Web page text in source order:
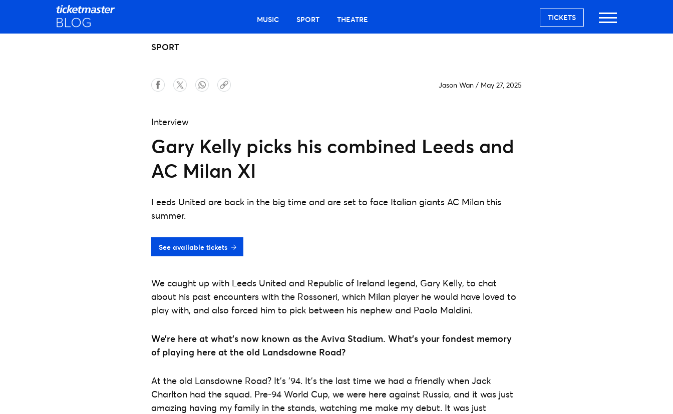
MUSIC SPORT THEATRE TICKETS
SPORT
Jason Wan / May 27, 2025
Interview
Gary Kelly picks his combined Leeds and
AC Milan XI
Leeds United are back in the big time and are set to face Italian giants AC Milan this
summer.
See available tickets
We caught up with Leeds United and Republic of Ireland legend, Gary Kelly, to chat
about his past encounters with the Rossoneri, which Milan player he would have loved to
play with, and also forced him to pick between his nephew and Paolo Maldini.
We’re here at what’s now known as the Aviva Stadium. What’s your fondest memory
of playing here at the old Landsdowne Road?
At the old Lansdowne Road? It’s ’94. It’s the last time we had a friendly when Jack
Charlton had the squad. Pre-94 World Cup, we were here against Russia, and it was just
amazing having my family in the stands, watching me make my debut. It was just